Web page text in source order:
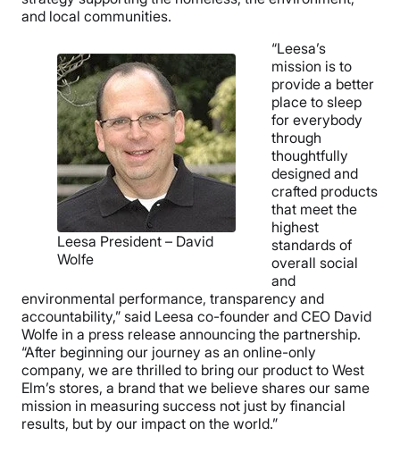
and local communities.
Leesa President – David
Wolfe
“Leesa’s
mission is to
provide a better
place to sleep
for everybody
through
thoughtfully
designed and
crafted products
that meet the
highest
standards of
overall social
and
environmental performance, transparency and
accountability,” said Leesa co-founder and CEO David
Wolfe in a press release announcing the partnership.
“After beginning our journey as an online-only
company, we are thrilled to bring our product to West
Elm’s stores, a brand that we believe shares our same
mission in measuring success not just by financial
results, but by our impact on the world.”